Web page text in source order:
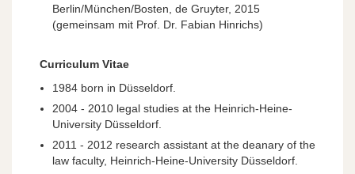
Berlin/München/Bosten, de Gruyter, 2015
(gemeinsam mit Prof. Dr. Fabian Hinrichs)
Curriculum Vitae
1984 born in Düsseldorf.
2004 - 2010 legal studies at the Heinrich-Heine-
University Düsseldorf.
2011 - 2012 research assistant at the deanary of the
law faculty, Heinrich-Heine-University Düsseldorf.